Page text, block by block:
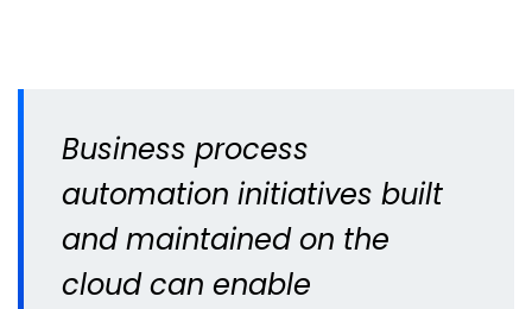
Business process
automation initiatives built
and maintained on the
cloud can enable